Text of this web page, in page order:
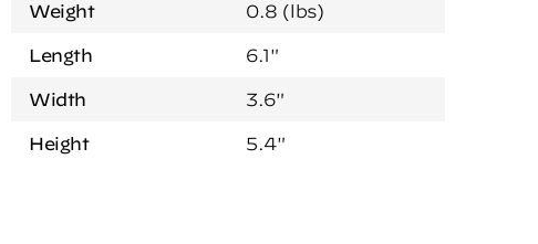
Weight 0.8 (lbs)
Length 6.1"
Width 3.6"
Height 5.4"